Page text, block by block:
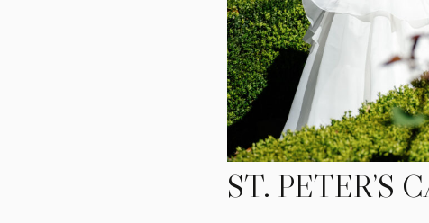
ST. PETER’S